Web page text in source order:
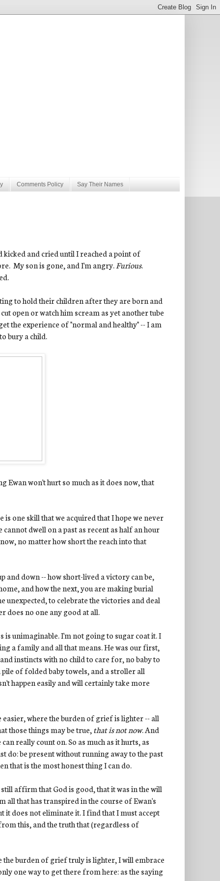
Comments Policy Say Their Names
and cried until I reached a point of
My son is gone, and I'm angry. Furious.
to hold their children after they are born and
open or watch him scream as yet another tube
the experience of "normal and healthy" -- I am
bury a child.
Ewan won't hurt so much as it does now, that
one skill that we acquired that I hope we never
dwell on a past as recent as half an hour
no matter how short the reach into that
and down -- how short-lived a victory can be,
and how the next, you are making burial
unexpected, to celebrate the victories and deal
does no one any good at all.
is unimaginable. I'm not going to sugar coat it. I
a family and all that means. He was our first,
instincts with no child to care for, no baby to
of folded baby towels, and a stroller all
happen easily and will certainly take more
easier, where the burden of grief is lighter -- all
those things may be true, that is not now. And
really count on. So as much as it hurts, as
do: be present without running away to the past
that is the most honest thing I can do.
affirm that God is good, that it was in the will
all that has transpired in the course of Ewan's
does not eliminate it. I find that I must accept
this, and the truth that (regardless of
the burden of grief truly is lighter, I will embrace
one way to get there from here: as the saying